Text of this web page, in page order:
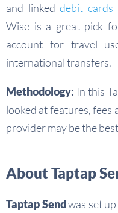
and linkeddebit cards
Wise is a great pick
account for travel
international transfers.
Methodology: In this
looked at features, fees
provider may be the
About Taptap
Taptap Sendwas set